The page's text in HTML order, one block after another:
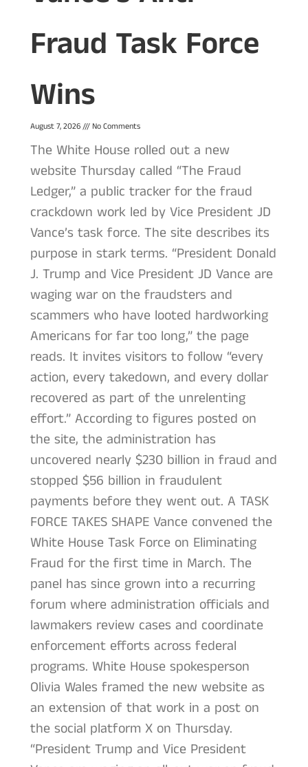
Fraud Task Force
Wins
August 7, 2026 No Comments
The White House rolled out a new
website Thursday called “The Fraud
Ledger,” a public tracker for the fraud
crackdown work led by Vice President JD
Vance’s task force. The site describes its
purpose in stark terms. “President Donald
J. Trump and Vice President JD Vance are
waging war on the fraudsters and
scammers who have looted hardworking
Americans for far too long,” the page
reads. It invites visitors to follow “every
action, every takedown, and every dollar
recovered as part of the unrelenting
effort.” According to figures posted on
the site, the administration has
uncovered nearly $230 billion in fraud and
stopped $56 billion in fraudulent
payments before they went out. A TASK
FORCE TAKES SHAPE Vance convened the
White House Task Force on Eliminating
Fraud for the first time in March. The
panel has since grown into a recurring
forum where administration officials and
lawmakers review cases and coordinate
enforcement efforts across federal
programs. White House spokesperson
Olivia Wales framed the new website as
an extension of that work in a post on
the social platform X on Thursday.
“President Trump and Vice President